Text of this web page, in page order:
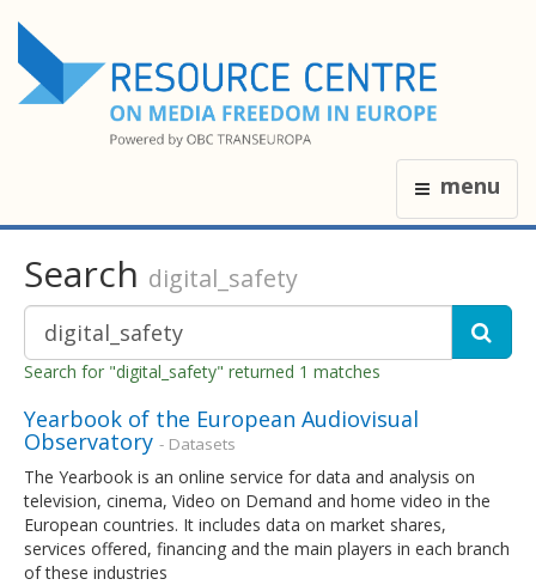
menu
Search digital_safety
Search for "digital_safety" returned 1 matches
Yearbook of the European Audiovisual
Observatory - Datasets
The Yearbook is an online service for data and analysis on
television, cinema, Video on Demand and home video in the
European countries. It includes data on market shares,
services offered, financing and the main players in each branch
of these industries